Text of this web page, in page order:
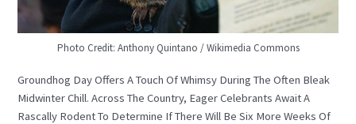
Photo Credit: Anthony Quintano / Wikimedia Commons
Groundhog Day Offers A Touch Of Whimsy During The Often Bleak
Midwinter Chill. Across The Country, Eager Celebrants Await A
Rascally Rodent To Determine If There Will Be Six More Weeks Of